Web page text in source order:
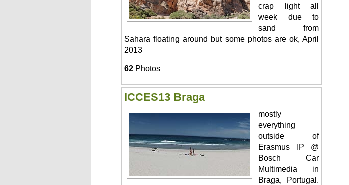
crap light all
week due to
sand from
Sahara floating around but some photos are ok, April
2013
62 Photos
ICCES13 Braga
mostly
everything
outside of
Erasmus IP @
Bosch Car
Multimedia in
Braga, Portugal.